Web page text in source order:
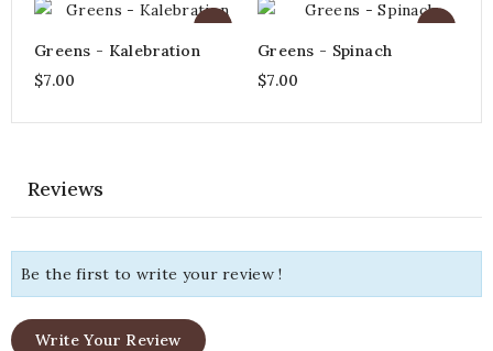
Greens - Kalebration
$7.00
Greens - Spinach
$7.00
Reviews
Be the first to write your review !
Write Your Review